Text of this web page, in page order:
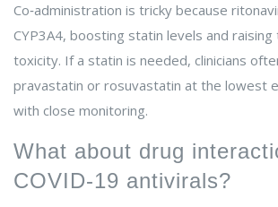
Co‑administration is tricky because
CYP3A4, boosting statin levels and
toxicity. If a statin is needed, clinicians
pravastatin or rosuvastatin at the lowest
with close monitoring.
What about drug
COVID‑19 antivirals?